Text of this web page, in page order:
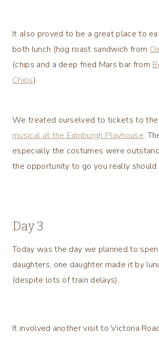
It also proved to be a great place to
both lunch (hog roast sandwich from
(chips and a deep fried Mars bar from
Chips)
We treated ourselved to tickets to the
musical at the Edinburgh Playhouse.
especially the costumes were
the opportunity to go you really should.
Day 3
Today was the day we planned to
daughters, one daughter made it by
(despite lots of train delays).
It involved another visit to Victoria